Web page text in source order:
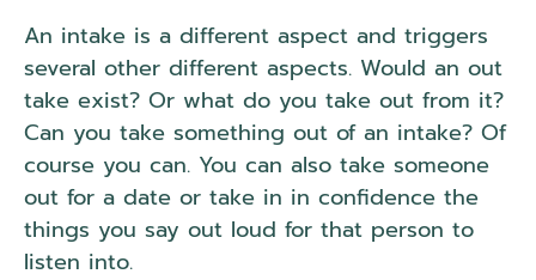
An intake is a different aspect and triggers
several other different aspects. Would an out
take exist? Or what do you take out from it?
Can you take something out of an intake? Of
course you can. You can also take someone
out for a date or take in in confidence the
things you say out loud for that person to
listen into.